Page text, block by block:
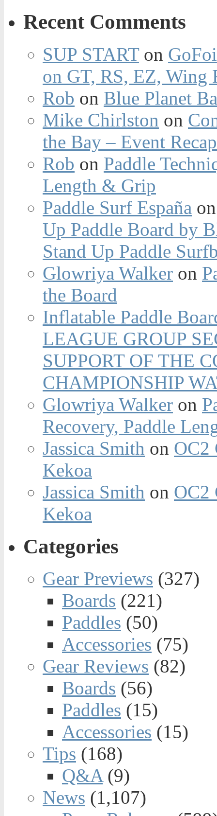
Recent Comments
SUP STARTon
on GT, RS, EZ, Wing
Rob on Blue Planet
Mike Chirlston on
the Bay – Event
Rob on Paddle
Length & Grip
Paddle Surf España
Up Paddle Board by
Stand Up Paddle
Glowriya Walker on
the Board
Inflatable Paddle
LEAGUE GROUP
SUPPORT OF THE
CHAMPIONSHIP
Glowriya Walker on
Recovery, Paddle
Jassica Smith on OC2
Kekoa
Jassica Smith on OC2
Kekoa
Categories
Gear Previews (327)
Boards (221)
Paddles (50)
Accessories (75)
Gear Reviews (82)
Boards (56)
Paddles (15)
Accessories (15)
Tips (168)
Q&A(9)
News (1,107)